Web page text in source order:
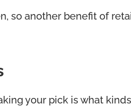
so another benefit of
your pick is what